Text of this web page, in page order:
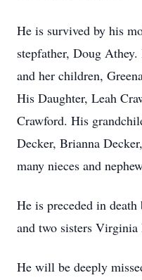
He is survived by his
stepfather, Doug
and her children,
His Daughter, Leah
Crawford. His
Decker, Brianna
many nieces and
He is preceded in
and two sisters Virginia
He will be deeply